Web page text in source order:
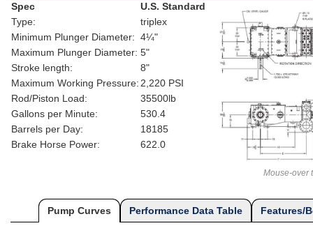
Spec
U.S. Standard
Type:
triplex
Minimum Plunger Diameter: 4¼"
Maximum Plunger Diameter: 5"
Stroke length:
8"
Maximum Working Pressure: 2,220 PSI
Rod/Piston Load:
35500lb
Gallons per Minute:
530.4
Barrels per Day:
18185
Brake Horse Power:
622.0
Mouse-over
Pump Curves Performance Data Table Features/